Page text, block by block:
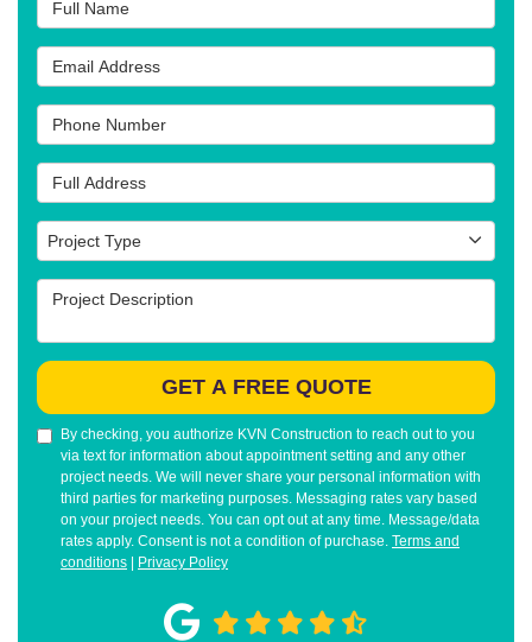
Email Address
Phone Number
Full Address
Project Type
Project Type
Project Description
GET A FREE QUOTE
By checking, you authorize KVN Construction to reach out to you
via text for information about appointment setting and any other
project needs. We will never share your personal information with
third parties for marketing purposes. Messaging rates vary based
on your project needs. You can opt out at any time. Message/data
rates apply. Consent is not a condition of purchase. Terms and
conditions
Privacy Policy